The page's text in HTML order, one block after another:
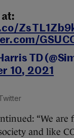
at:
TD
10, 2021
“We are
and like